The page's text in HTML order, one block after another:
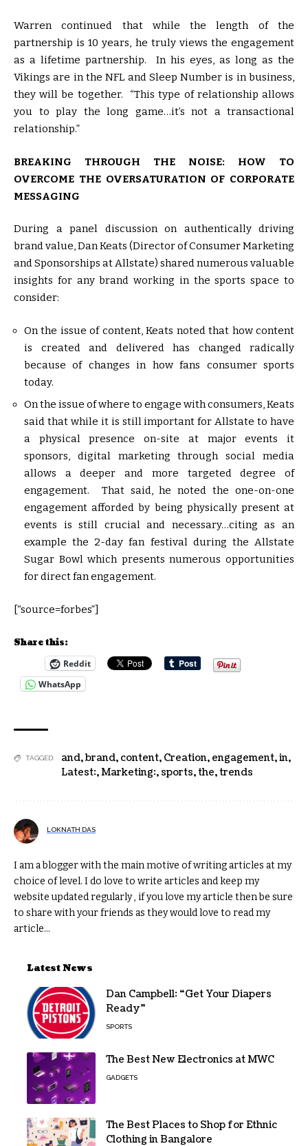
Warren continued that while the length of the
partnership is 10 years, he truly views the engagement
as a lifetime partnership. In his eyes, as long as the
Vikings are in the NFL and Sleep Number is in business,
they will be together. “This type of relationship allows
you to play the long game…it’s not a transactional
relationship.”
BREAKING THROUGH THE NOISE: HOW TO
OVERCOME THE OVERSATURATION OF CORPORATE
MESSAGING
During a panel discussion on authentically driving
brand value, Dan Keats (Director of Consumer Marketing
and Sponsorships at Allstate) shared numerous valuable
insights for any brand working in the sports space to
consider:
On the issue of content, Keats noted that how content
is created and delivered has changed radically
because of changes in how fans consumer sports
today.
On the issue of where to engage with consumers, Keats
said that while it is still important for Allstate to have
a physical presence on-site at major events it
sponsors, digital marketing through social media
allows a deeper and more targeted degree of
engagement. That said, he noted the one-on-one
engagement afforded by being physically present at
events is still crucial and necessary…citing as an
example the 2-day fan festival during the Allstate
Sugar Bowl which presents numerous opportunities
for direct fan engagement.
[“source=forbes”]
Share this:
Reddit
WhatsApp
TAGGED: and,brand, content, Creation, engagement,in,
Latest:,Marketing:, sports,the,trends
LOKNATH DAS
I am a blogger with the main motive of writing articles at my
choice of level. I do love to write articles and keep my
website updated regularly , if you love my article then be sure
to share with your friends as they would love to read my
article...
Latest News
Dan Campbell: “Get Your Diapers
Ready”
SPORTS
The Best New Electronics at MWC
GADGETS
The Best Places to Shop for Ethnic
Clothing in Bangalore